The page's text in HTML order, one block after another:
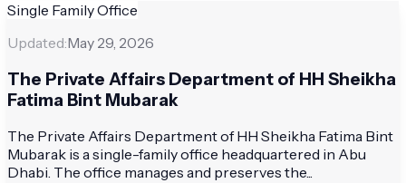
Single Family Office
Updated:May 29, 2026
The Private Affairs Department of HH Sheikha
Fatima Bint Mubarak
The Private Affairs Department of HH Sheikha Fatima Bint
Mubarak is a single-family office headquartered in Abu
Dhabi. The office manages and preserves the...